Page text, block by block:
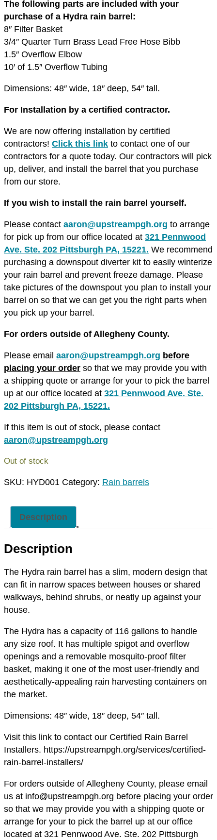
The following parts are included with your
purchase of a Hydra rain barrel:
8″ Filter Basket
3/4″ Quarter Turn Brass Lead Free Hose Bibb
1.5″ Overflow Elbow
10′ of 1.5″ Overflow Tubing
Dimensions: 48″ wide, 18″ deep, 54″ tall.
For Installation by a certified contractor.
We are now offering installation by certified
contractors! Click this link to contact one of our
contractors for a quote today. Our contractors will pick
up, deliver, and install the barrel that you purchase
from our store.
If you wish to install the rain barrel yourself.
Please contact aaron@upstreampgh.org to arrange
for pick up from our office located at 321 Pennwood
Ave. Ste. 202 Pittsburgh PA, 15221. We recommend
purchasing a downspout diverter kit to easily winterize
your rain barrel and prevent freeze damage. Please
take pictures of the downspout you plan to install your
barrel on so that we can get you the right parts when
you pick up your barrel.
For orders outside of Allegheny County.
Please email aaron@upstreampgh.org before
placing your order so that we may provide you with
a shipping quote or arrange for your to pick the barrel
up at our office located at 321 Pennwood Ave. Ste.
202 Pittsburgh PA, 15221.
If this item is out of stock, please contact
aaron@upstreampgh.org
Out of stock
SKU: HYD001 Category: Rain barrels
Description
Description
The Hydra rain barrel has a slim, modern design that
can fit in narrow spaces between houses or shared
walkways, behind shrubs, or neatly up against your
house.
The Hydra has a capacity of 116 gallons to handle
any size roof. It has multiple spigot and overflow
openings and a removable mosquito-proof filter
basket, making it one of the most user-friendly and
aesthetically-appealing rain harvesting containers on
the market.
Dimensions: 48″ wide, 18″ deep, 54″ tall.
Visit this link to contact our Certified Rain Barrel
Installers. https://upstreampgh.org/services/certified-
rain-barrel-installers/
For orders outside of Allegheny County, please email
us at info@upstreampgh.org before placing your order
so that we may provide you with a shipping quote or
arrange for your to pick the barrel up at our office
located at 321 Pennwood Ave. Ste. 202 Pittsburgh